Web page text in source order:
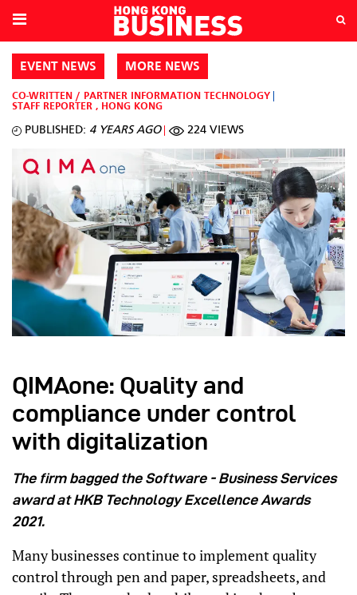
EVENT NEWS MORE NEWS
CO-WRITTEN / PARTNER
INFORMATION TECHNOLOGY
STAFF REPORTER , HONG KONG
PUBLISHED: 4 YEARS AGO 224 VIEWS
QIMAone: Quality and
compliance under control
with digitalization
The firm bagged the Software - Business Services
award at HKB Technology Excellence Awards
2021.
Many businesses continue to implement quality
control through pen and paper, spreadsheets, and